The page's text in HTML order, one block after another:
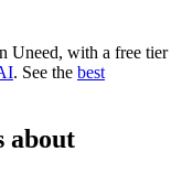
Uneed, with a free tier
. See the best
about